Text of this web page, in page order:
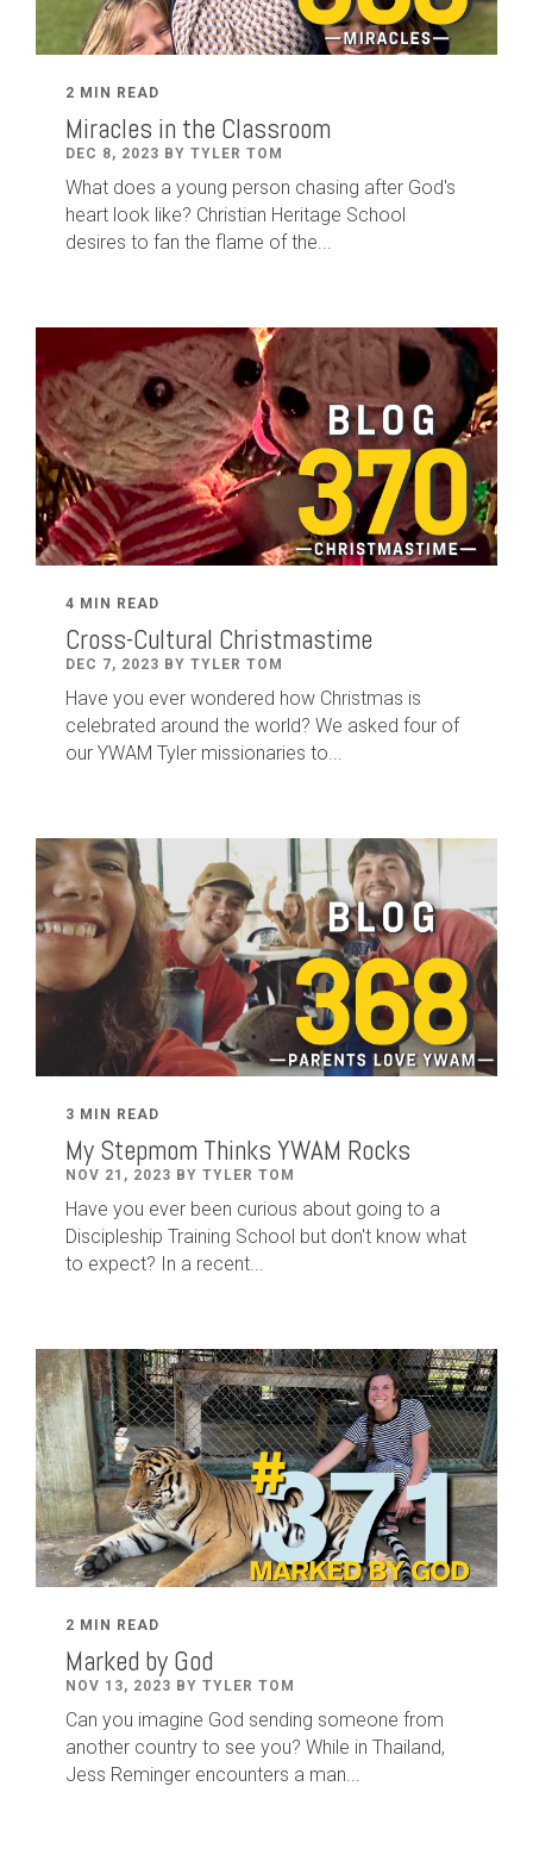
2 MIN READ
Miracles in the Classroom
DEC 8, 2023 BY TYLER TOM
What does a young person chasing after God's
heart look like? Christian Heritage School
desires to fan the flame of the...
4 MIN READ
Cross-Cultural Christmastime
DEC 7, 2023 BY TYLER TOM
Have you ever wondered how Christmas is
celebrated around the world? We asked four of
our YWAM Tyler missionaries to...
3 MIN READ
My Stepmom Thinks YWAM Rocks
NOV 21, 2023 BY TYLER TOM
Have you ever been curious about going to a
Discipleship Training School but don't know what
to expect? In a recent...
2 MIN READ
Marked by God
NOV 13, 2023 BY TYLER TOM
Can you imagine God sending someone from
another country to see you? While in Thailand,
Jess Reminger encounters a man...